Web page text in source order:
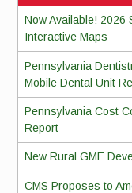
Now Available! 2026
Interactive Maps
Pennsylvania
Mobile Dental Unit
Pennsylvania Cost
Report
New Rural GME
CMS Proposes to